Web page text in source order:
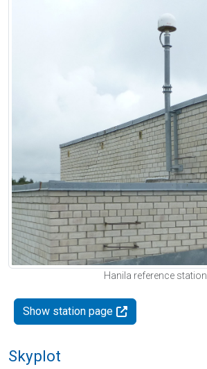
Hanila reference station
Show station page
Skyplot